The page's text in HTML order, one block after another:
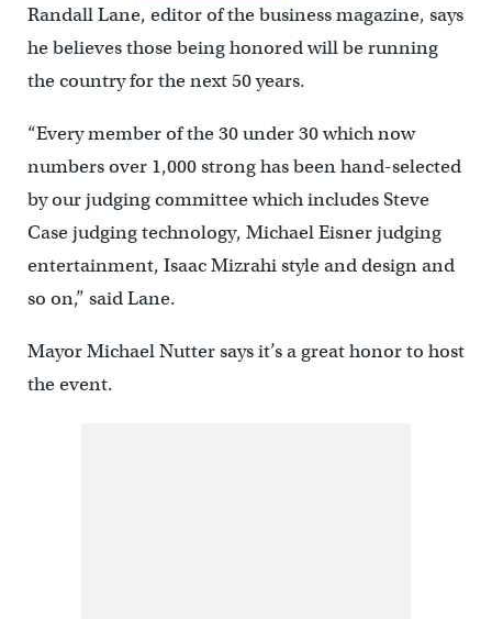
Randall Lane, editor of the business magazine, says
he believes those being honored will be running
the country for the next 50 years.
“Every member of the 30 under 30 which now
numbers over 1,000 strong has been hand-selected
by our judging committee which includes Steve
Case judging technology, Michael Eisner judging
entertainment, Isaac Mizrahi style and design and
so on,” said Lane.
Mayor Michael Nutter says it’s a great honor to host
the event.